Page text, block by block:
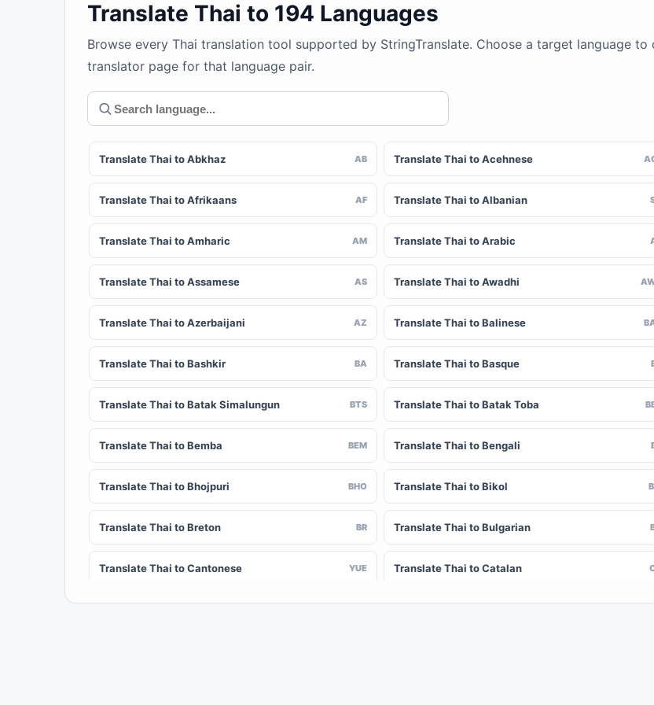
Translate Thai to 194 Languages
Browse every Thai translation tool supported by StringTranslate. Choose a target language to
translator page for that language pair.
Translate Thai to Abkhaz AB Translate Thai to Acehnese
Translate Thai to Afrikaans AF Translate Thai to Albanian
Translate Thai to Amharic AM Translate Thai to Arabic
Translate Thai to Assamese AS Translate Thai to Awadhi
Translate Thai to Azerbaijani AZ Translate Thai to Balinese
Translate Thai to Bashkir BA Translate Thai to Basque
Translate Thai to Batak Simalungun BTS Translate Thai to Batak Toba
Translate Thai to Bemba BEM Translate Thai to Bengali
Translate Thai to Bhojpuri BHO Translate Thai to Bikol
Translate Thai to Breton BR Translate Thai to Bulgarian
Translate Thai to Cantonese YUE Translate Thai to Catalan